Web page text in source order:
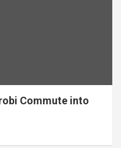
Commute into